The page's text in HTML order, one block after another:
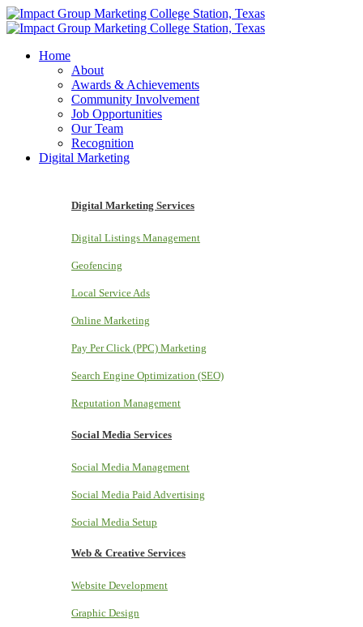
Home
About
Awards & Achievements
Community Involvement
Job Opportunities
Our Team
Recognition
Digital Marketing
Digital Marketing Services
Digital Listings Management
Geofencing
Local Service Ads
Online Marketing
Pay Per Click (PPC) Marketing
Search Engine Optimization (SEO)
Reputation Management
Social Media Services
Social Media Management
Social Media Paid Advertising
Social Media Setup
Web & Creative Services
Website Development
Graphic Design